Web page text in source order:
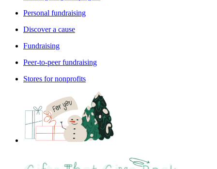
Personal fundraising
Discover a cause
Fundraising
Peer-to-peer fundraising
Stores for nonprofits